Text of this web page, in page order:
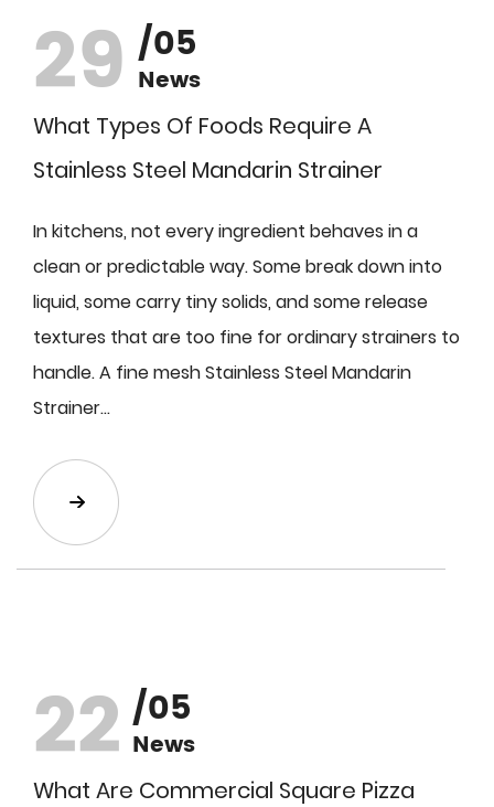
29 /05
News
What Types Of Foods Require A
Stainless Steel Mandarin Strainer
In kitchens, not every ingredient behaves in a
clean or predictable way. Some break down into
liquid, some carry tiny solids, and some release
textures that are too fine for ordinary strainers to
handle. A fine mesh Stainless Steel Mandarin
Strainer...
22 /05
News
What Are Commercial Square Pizza